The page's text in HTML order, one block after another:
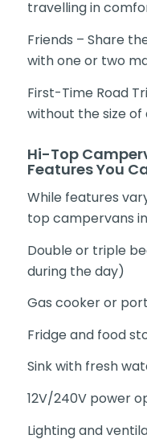
travelling in
Friends – Share
with one or two
First-Time Road
without the size
Hi-Top
Features You
While features
top campervans
Double or triple
during the day)
Gas cooker or
Fridge and food
Sink with fresh
12V/240V power
Lighting and